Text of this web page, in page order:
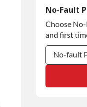
No-Fault
Choose
and first
No-fault